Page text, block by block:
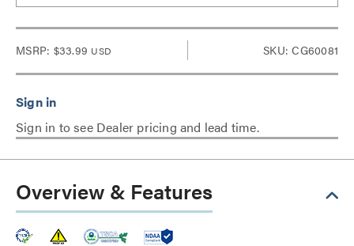
MSRP: $33.99 USD SKU: CG60081
Sign in to see Dealer pricing and lead time.
Overview & Features